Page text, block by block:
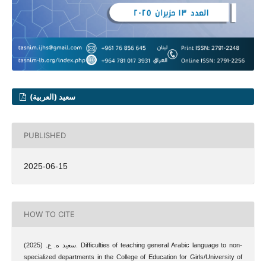
سعيد (العربية)
PUBLISHED
2025-06-15
HOW TO CITE
سعيد ه. ع. (2025). Difficulties of teaching general Arabic language to non-
specialized departments in the College of Education for Girls/University of